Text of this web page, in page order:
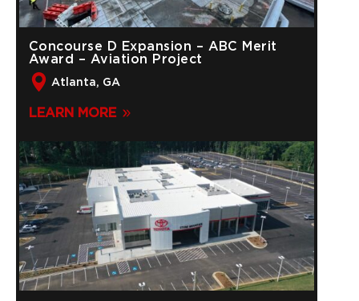
Concourse D Expansion – ABC Merit
Award – Aviation Project
Atlanta, GA
LEARN MORE